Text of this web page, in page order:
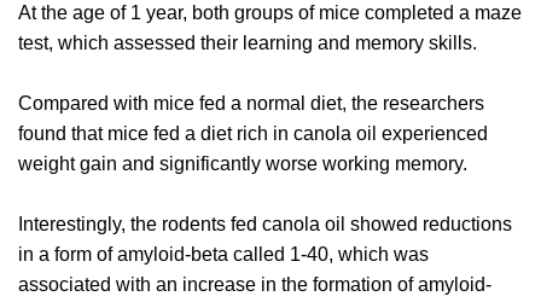
At the age of 1 year, both groups of mice completed a maze
test, which assessed their learning and memory skills.
Compared with mice fed a normal diet, the researchers
found that mice fed a diet rich in canola oil experienced
weight gain and significantly worse working memory.
Interestingly, the rodents fed canola oil showed reductions
in a form of amyloid-beta called 1-40, which was
associated with an increase in the formation of amyloid-